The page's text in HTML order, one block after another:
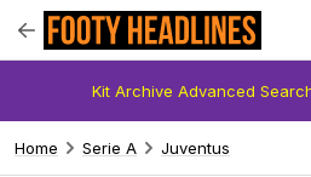
Kit Archive Advanced
Home Serie A Juventus